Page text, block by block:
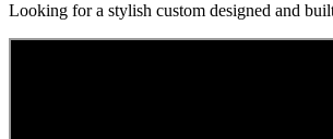
Looking for a stylish custom designed and